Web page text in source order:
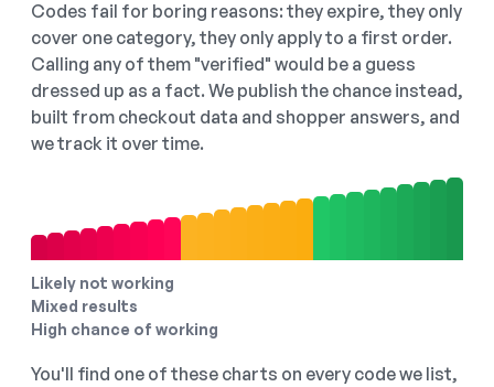
Codes fail for boring reasons: they expire, they only
cover one category, they only apply to a first order.
Calling any of them "verified" would be a guess
dressed up as a fact. We publish the chance instead,
built from checkout data and shopper answers, and
we track it over time.
Likely not working
Mixed results
High chance of working
You'll find one of these charts on every code we list,